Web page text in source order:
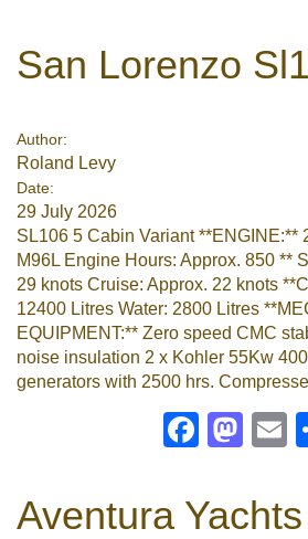
San Lorenzo
Author:
Roland Levy
Date:
29 July 2026
SL106 5 Cabin Variant **ENGINE:**
M96L Engine Hours: Approx. 850 **
29 knots Cruise: Approx. 22 knots
12400 Litres Water: 2800 Litres
EQUIPMENT:** Zero speed CMC
noise insulation 2 x Kohler 55Kw
generators with 2500 hrs.
Aventura